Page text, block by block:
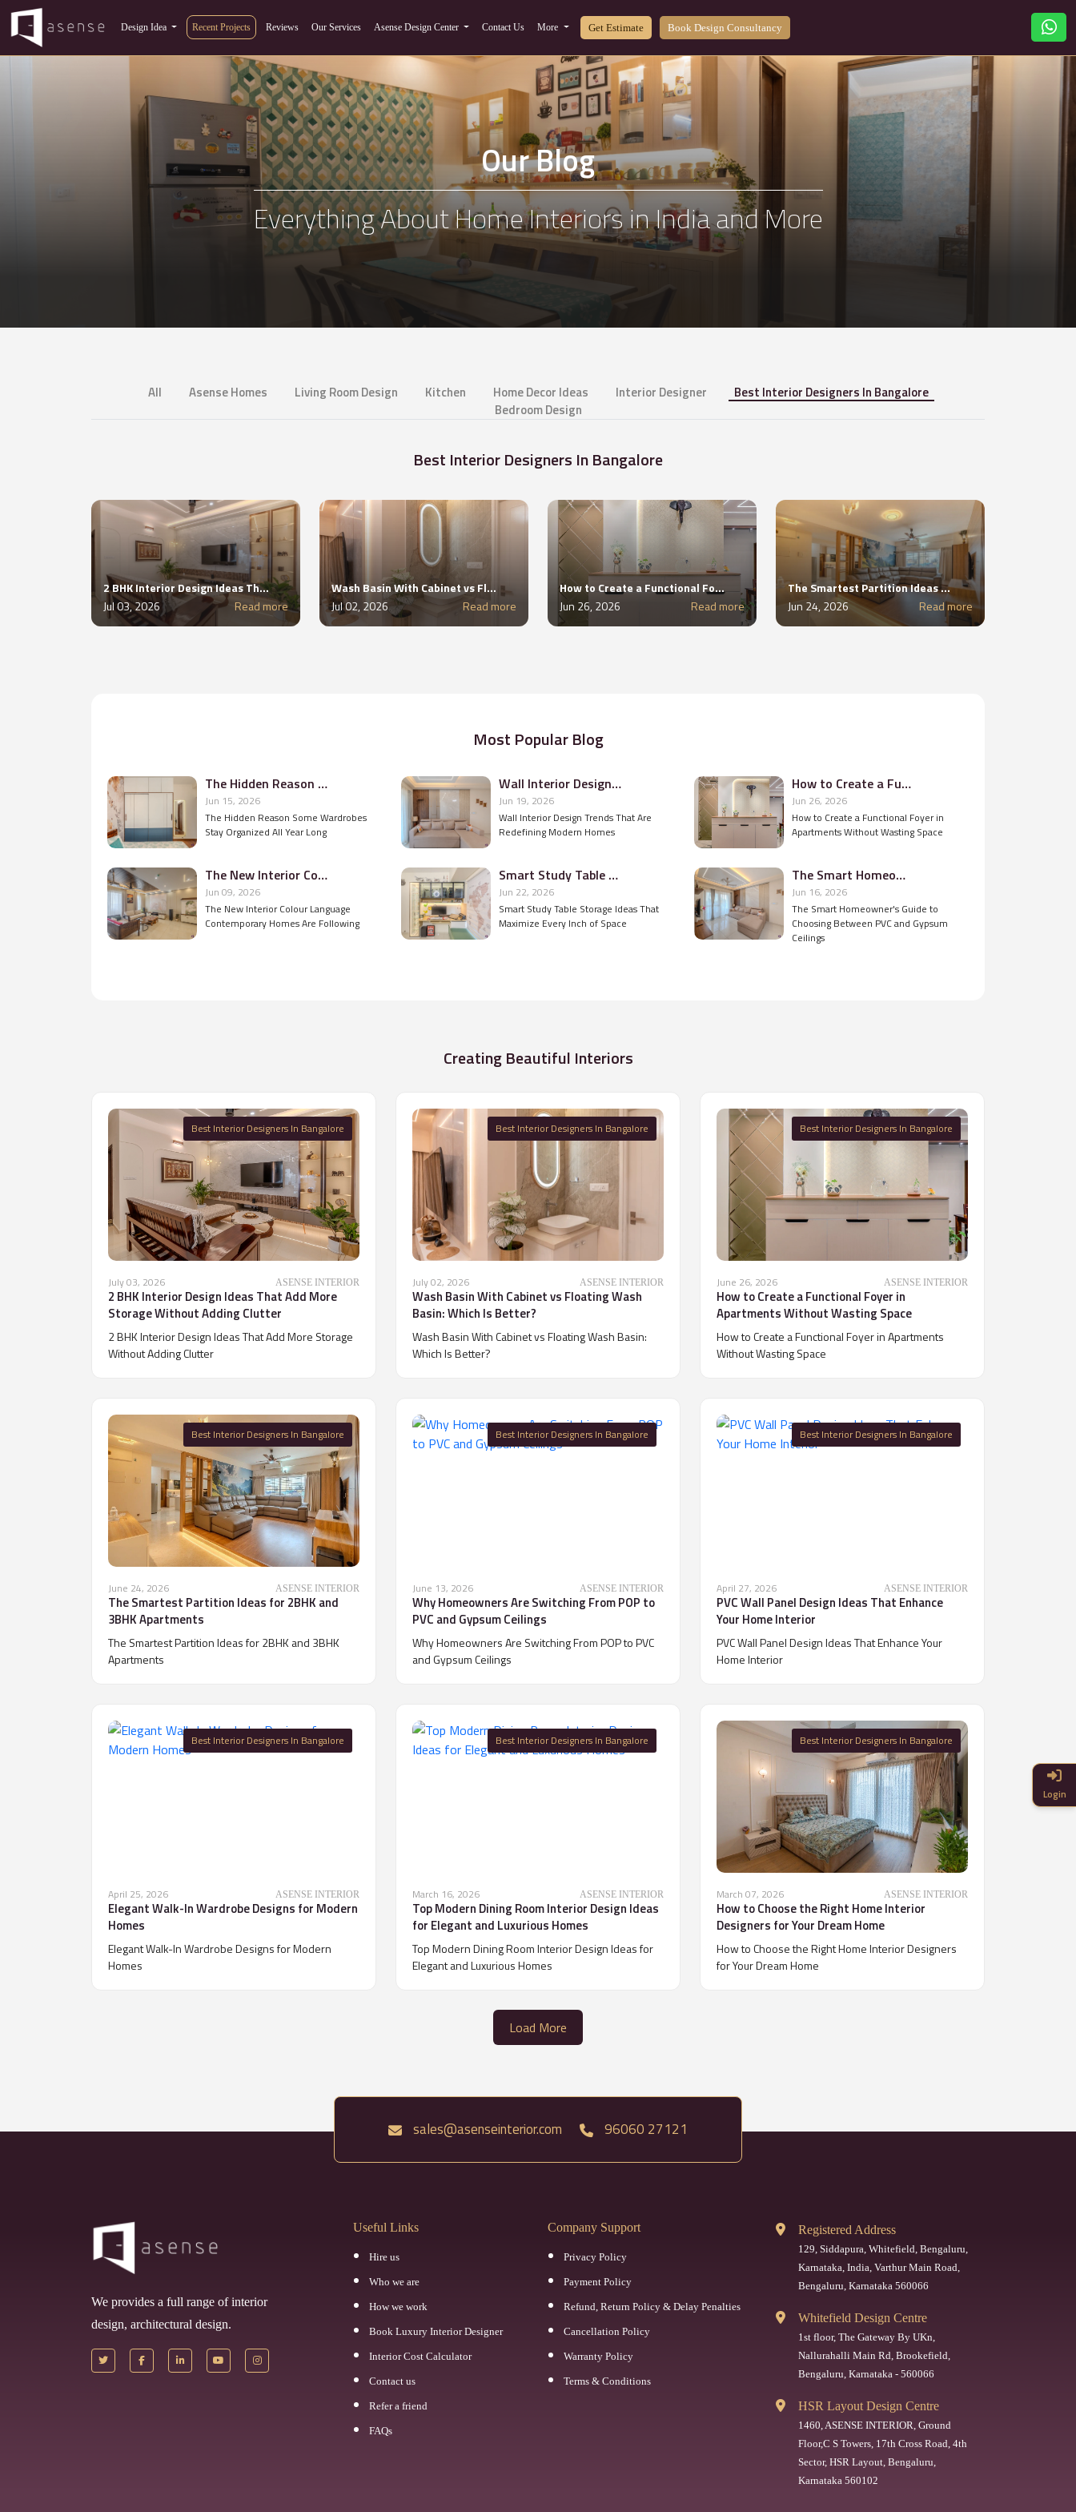
Design Idea Recent Projects Reviews Our Services Asense Design Center Contact Us More Get Estimate Book Design Consultancy
Our Blog
Everything About Home Interiors in India and More
All Asense Homes Living Room Design Kitchen Home Decor Ideas Interior Designer
Best Interior Designers In Bangalore
Bedroom Design
Best Interior Designers In Bangalore
2 BHK Interior Design Ideas That Add More Storage Without Adding Clutter
Jul 03, 2026
Read more
Wash Basin With Cabinet vs Floating Wash Basin: Which Is Better?
Jul 02, 2026
Read more
How to Create a Functional Foyer in Apartments Without Wasting Space
Jun 26, 2026
Read more
The Smartest Partition Ideas for 2BHK and 3BHK Apartments
Jun 24, 2026
Read more
Most Popular Blog
The Hidden Reason Some Wardrobes Stay Organized All Year Long
Jun 15, 2026
The Hidden Reason Some Wardrobes
Stay Organized All Year Long
Wall Interior Design Trends That Are Redefining Modern Homes
Jun 19, 2026
Wall Interior Design Trends That Are
Redefining Modern Homes
How to Create a Functional Foyer in Apartments Without Wasting Space
Jun 26, 2026
How to Create a Functional Foyer in
Apartments Without Wasting Space
The New Interior Colour Language Contemporary Homes Are Following
Jun 09, 2026
The New Interior Colour Language
Contemporary Homes Are Following
Smart Study Table Storage Ideas That Maximize Every Inch of Space
Jun 22, 2026
Smart Study Table Storage Ideas That
Maximize Every Inch of Space
The Smart Homeowner's Guide to Choosing Between PVC and Gypsum Ceilings
Jun 16, 2026
The Smart Homeowner's Guide to
Choosing Between PVC and Gypsum
Ceilings
Creating Beautiful Interiors
Best Interior Designers In Bangalore
July 03, 2026 ASENSE INTERIOR
2 BHK Interior Design Ideas That Add More
Storage Without Adding Clutter
2 BHK Interior Design Ideas That Add More Storage
Without Adding Clutter
Best Interior Designers In Bangalore
July 02, 2026 ASENSE INTERIOR
Wash Basin With Cabinet vs Floating Wash
Basin: Which Is Better?
Wash Basin With Cabinet vs Floating Wash Basin:
Which Is Better?
Best Interior Designers In Bangalore
June 26, 2026 ASENSE INTERIOR
How to Create a Functional Foyer in
Apartments Without Wasting Space
How to Create a Functional Foyer in Apartments
Without Wasting Space
Best Interior Designers In Bangalore
June 24, 2026 ASENSE INTERIOR
The Smartest Partition Ideas for 2BHK and
3BHK Apartments
The Smartest Partition Ideas for 2BHK and 3BHK
Apartments
Best Interior Designers In Bangalore
June 13, 2026 ASENSE INTERIOR
Why Homeowners Are Switching From POP to
PVC and Gypsum Ceilings
Why Homeowners Are Switching From POP to PVC
and Gypsum Ceilings
Best Interior Designers In Bangalore
April 27, 2026 ASENSE INTERIOR
PVC Wall Panel Design Ideas That Enhance
Your Home Interior
PVC Wall Panel Design Ideas That Enhance Your
Home Interior
Best Interior Designers In Bangalore
April 25, 2026 ASENSE INTERIOR
Elegant Walk-In Wardrobe Designs for Modern
Homes
Elegant Walk-In Wardrobe Designs for Modern
Homes
Best Interior Designers In Bangalore
March 16, 2026 ASENSE INTERIOR
Top Modern Dining Room Interior Design Ideas
for Elegant and Luxurious Homes
Top Modern Dining Room Interior Design Ideas for
Elegant and Luxurious Homes
Best Interior Designers In Bangalore
March 07, 2026 ASENSE INTERIOR
How to Choose the Right Home Interior
Designers for Your Dream Home
How to Choose the Right Home Interior Designers
for Your Dream Home
Load More
Login
sales@asenseinterior.com 96060 27121
We provides a full range of interior
design, architectural design.
Useful Links
Hire us
Who we are
How we work
Book Luxury Interior Designer
Interior Cost Calculator
Contact us
Refer a friend
FAQs
Company Support
Privacy Policy
Payment Policy
Refund, Return Policy & Delay Penalties
Cancellation Policy
Warranty Policy
Terms & Conditions
Registered Address
129, Siddapura, Whitefield, Bengaluru,
Karnataka, India, Varthur Main Road,
Bengaluru, Karnataka 560066
Whitefield Design Centre
1st floor, The Gateway By UKn,
Nallurahalli Main Rd, Brookefield,
Bengaluru, Karnataka - 560066
HSR Layout Design Centre
1460, ASENSE INTERIOR, Ground
Floor,C S Towers, 17th Cross Road, 4th
Sector, HSR Layout, Bengaluru,
Karnataka 560102